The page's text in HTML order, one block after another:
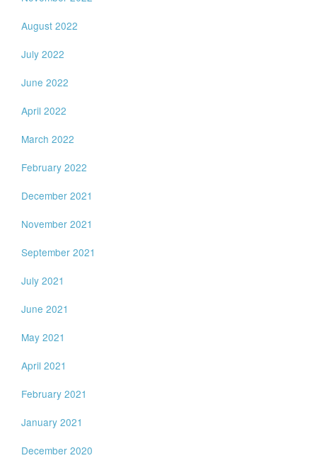
August 2022
July 2022
June 2022
April 2022
March 2022
February 2022
December 2021
November 2021
September 2021
July 2021
June 2021
May 2021
April 2021
February 2021
January 2021
December 2020